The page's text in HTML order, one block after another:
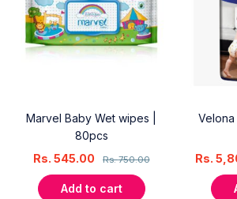
Marvel Baby Wet wipes |
80pcs
Rs.750.00
Rs. 545.00
Add to cart
Velona
Rs.